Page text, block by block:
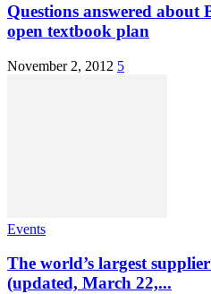
Questions answered about
open textbook plan
November 2, 2012 5
Events
The world’s largest
(updated, March 22,...